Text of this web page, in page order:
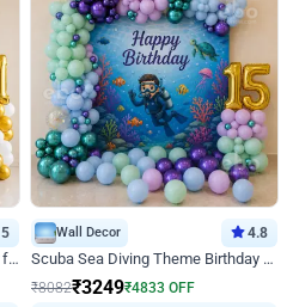
5
Golden Balloon Flower Wall decor for Birthday
Wall Decor 4.8
Scuba Sea Diving Theme Birthday Decoration
₹8082₹3249₹4833 OFF